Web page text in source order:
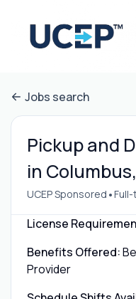
Jobs search
Pickup and
in
UCEP Sponsored •
License
Benefits Offered:
Provider